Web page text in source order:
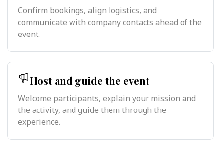
Confirm bookings, align logistics, and
communicate with company contacts ahead of the
event.
Host and guide the event
Welcome participants, explain your mission and
the activity, and guide them through the
experience.